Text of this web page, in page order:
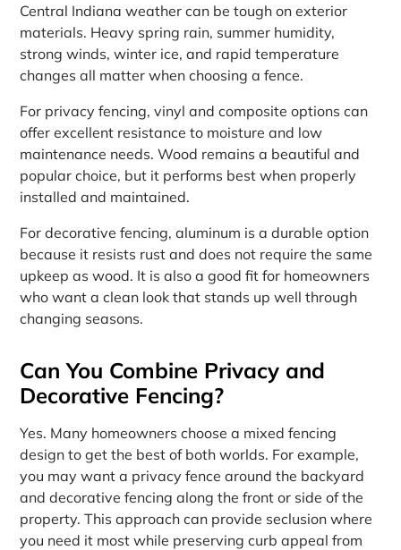
Central Indiana weather can be tough on exterior
materials. Heavy spring rain, summer humidity,
strong winds, winter ice, and rapid temperature
changes all matter when choosing a fence.
For privacy fencing, vinyl and composite options can
offer excellent resistance to moisture and low
maintenance needs. Wood remains a beautiful and
popular choice, but it performs best when properly
installed and maintained.
For decorative fencing, aluminum is a durable option
because it resists rust and does not require the same
upkeep as wood. It is also a good fit for homeowners
who want a clean look that stands up well through
changing seasons.
Can You Combine Privacy and
Decorative Fencing?
Yes. Many homeowners choose a mixed fencing
design to get the best of both worlds. For example,
you may want a privacy fence around the backyard
and decorative fencing along the front or side of the
property. This approach can provide seclusion where
you need it most while preserving curb appeal from